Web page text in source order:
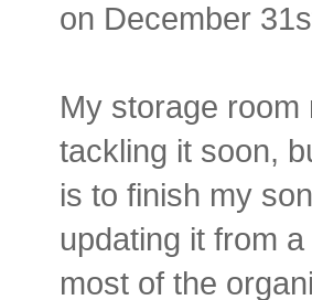
on December
My storage room
tackling it soon,
is to finish my
updating it from
most of the